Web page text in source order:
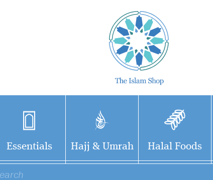
Essentials Hajj & Umrah Halal Foods